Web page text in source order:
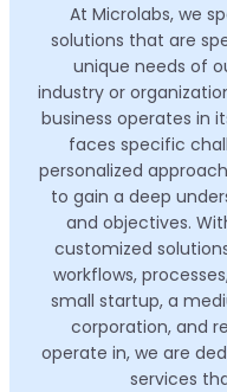
At Microlabs, we
solutions that are
unique needs of
industry or
business operates in
faces specific
personalized
to gain a deep
and objectives.
customized
workflows,
small startup, a
corporation, and
operate in, we are
services